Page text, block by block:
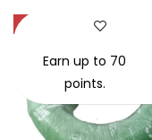
-42%
Earn up to 70
points.